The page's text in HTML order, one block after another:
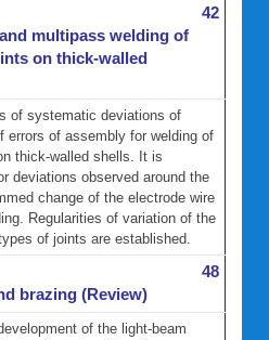
multipass welding of
on thick-walled
42
of systematic deviations of
errors of assembly for welding of
thick-walled shells. It is
deviations observed around the
change of the electrode wire
Regularities of variation of the
of joints are established.
brazing (Review)
48
of the light-beam